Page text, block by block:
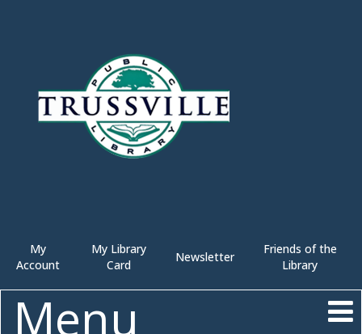
My
Account
My Library
Card
Newsletter
Friends of the
Library
Menu